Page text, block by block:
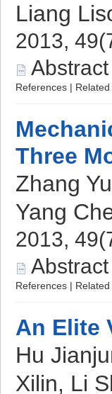
Liang
2013,
Abstract
References |
Three
Zhang
Yang
2013,
Abstract
References |
An Elite
Hu
Xilin, Li